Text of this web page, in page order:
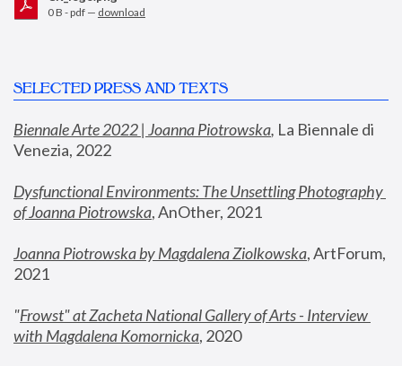
0 B - pdf — download
SELECTED PRESS AND TEXTS
Biennale Arte 2022 | Joanna Piotrowska, La Biennale di
Venezia, 2022
Dysfunctional Environments: The Unsettling Photography
of Joanna Piotrowska, AnOther, 2021
Joanna Piotrowska by Magdalena Ziolkowska, ArtForum,
2021
"Frowst" at Zacheta National Gallery of Arts - Interview
with Magdalena Komornicka, 2020